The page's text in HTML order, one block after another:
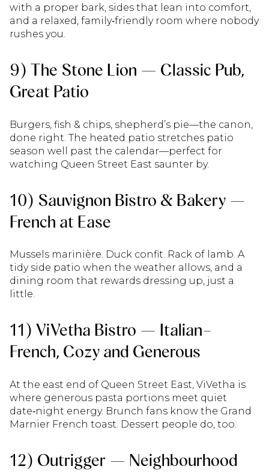
with a proper bark, sides that lean into comfort,
and a relaxed, family‑friendly room where nobody
rushes you.
9) The Stone Lion — Classic Pub,
Great Patio
Burgers, fish & chips, shepherd’s pie—the canon,
done right. The heated patio stretches patio
season well past the calendar—perfect for
watching Queen Street East saunter by.
10) Sauvignon Bistro & Bakery —
French at Ease
Mussels marinière. Duck confit. Rack of lamb. A
tidy side patio when the weather allows, and a
dining room that rewards dressing up, just a
little.
11) ViVetha Bistro — Italian–
French, Cozy and Generous
At the east end of Queen Street East, ViVetha is
where generous pasta portions meet quiet
date‑night energy. Brunch fans know the Grand
Marnier French toast. Dessert people do, too.
12) Outrigger — Neighbourhood